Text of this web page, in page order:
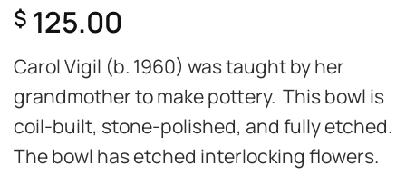
$ 125.00
Carol Vigil (b. 1960) was taught by her
grandmother to make pottery. This bowl is
coil-built, stone-polished, and fully etched.
The bowl has etched interlocking flowers.